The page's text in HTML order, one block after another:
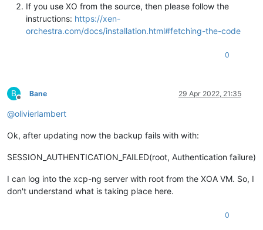
If you use XO from the source, then please follow the
instructions: https://xen-
orchestra.com/docs/installation.html#fetching-the-code
0
B
Offline
Bane 29 Apr 2022, 21:35
@olivierlambert
Ok, after updating now the backup fails with with:
SESSION_AUTHENTICATION_FAILED(root, Authentication failure)
I can log into the xcp-ng server with root from the XOA VM. So, I
don't understand what is taking place here.
0